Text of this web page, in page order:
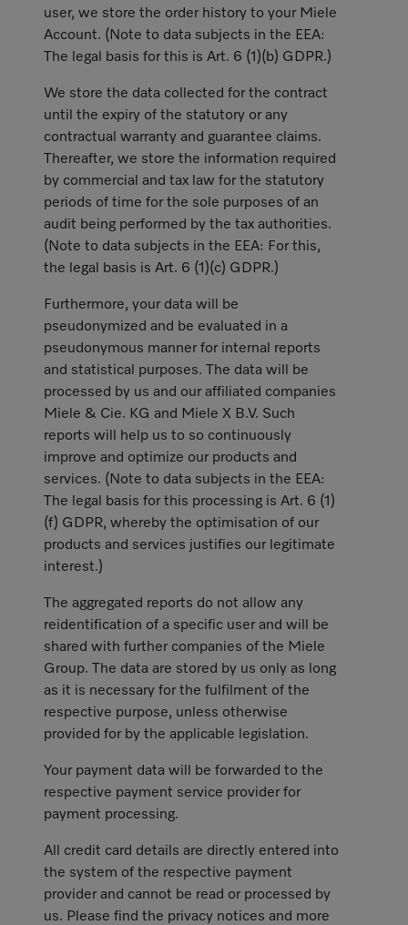
user, we store the order history to your Miele
Account. (Note to data subjects in the EEA:
The legal basis for this is Art. 6 (1)(b) GDPR.)
We store the data collected for the contract
until the expiry of the statutory or any
contractual warranty and guarantee claims.
Thereafter, we store the information required
by commercial and tax law for the statutory
periods of time for the sole purposes of an
audit being performed by the tax authorities.
(Note to data subjects in the EEA: For this,
the legal basis is Art. 6 (1)(c) GDPR.)
Furthermore, your data will be
pseudonymized and be evaluated in a
pseudonymous manner for internal reports
and statistical purposes. The data will be
processed by us and our affiliated companies
Miele & Cie. KG and Miele X B.V. Such
reports will help us to so continuously
improve and optimize our products and
services. (Note to data subjects in the EEA:
The legal basis for this processing is Art. 6 (1)
(f) GDPR, whereby the optimisation of our
products and services justifies our legitimate
interest.)
The aggregated reports do not allow any
reidentification of a specific user and will be
shared with further companies of the Miele
Group. The data are stored by us only as long
as it is necessary for the fulfilment of the
respective purpose, unless otherwise
provided for by the applicable legislation.
Your payment data will be forwarded to the
respective payment service provider for
payment processing.
All credit card details are directly entered into
the system of the respective payment
provider and cannot be read or processed by
us. Please find the privacy notices and more